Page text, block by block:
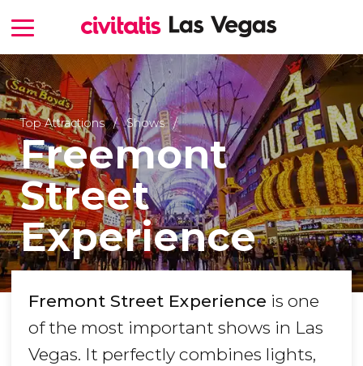
Top Attractions Shows
Freemont
Street
Experience
Fremont Street Experience is one
of the most important shows in Las
Vegas. It perfectly combines lights,